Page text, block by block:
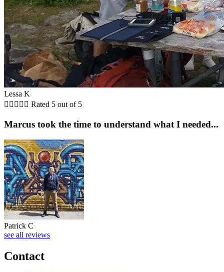
Lessa K
     Rated 5 out of 5
Marcus took the time to understand what I needed...
Patrick C
see all reviews
Contact